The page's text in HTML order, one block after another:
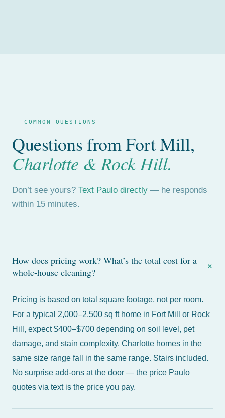
COMMON QUESTIONS
Questions from Fort Mill,
Charlotte & Rock Hill.
Don’t see yours? Text Paulo directly — he responds
within 15 minutes.
How does pricing work? What’s the total cost for a
whole-house cleaning?
+
Pricing is based on total square footage, not per room.
For a typical 2,000–2,500 sq ft home in Fort Mill or Rock
Hill , expect $400–$700 depending on soil level, pet
damage, and stain complexity. Charlotte homes in the
same size range fall in the same range. Stairs included.
No surprise add-ons at the door — the price Paulo
quotes via text is the price you pay.